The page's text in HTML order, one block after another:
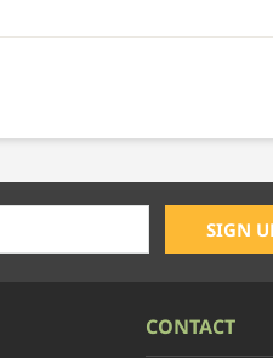
CONTACT